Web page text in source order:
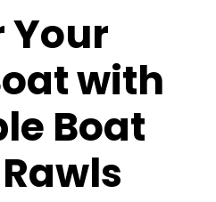
Your
with
Boat